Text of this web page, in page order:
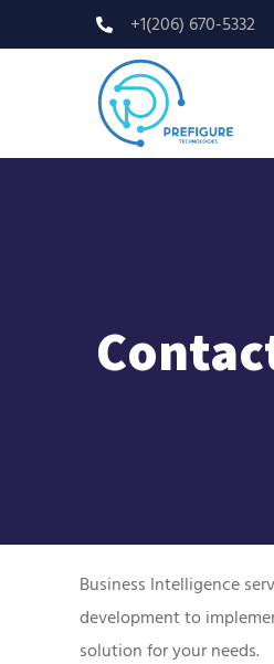
+1(206) 670-5332
Business Intelligence
development to
solution for your needs.